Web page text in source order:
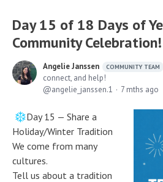
Day 15 of 18 Days of
Community Celebration!
Angelie Janssen COMMUNITY TEAM
connect, and help!
angelie_janssen.1
7 mths ago
Day 15 — Share a
Holiday/Winter Tradition
We come from many
cultures.
Tell us about a tradition